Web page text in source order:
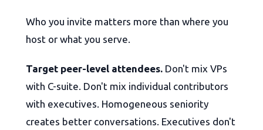
Who you invite matters more than where you
host or what you serve.
Target peer-level attendees. Don't mix VPs
with C-suite. Don't mix individual contributors
with executives. Homogeneous seniority
creates better conversations. Executives don't